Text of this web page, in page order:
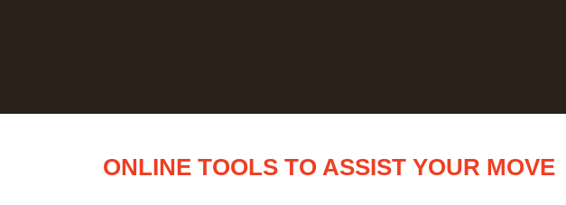
ONLINE TOOLS TO ASSIST YOUR MOVE